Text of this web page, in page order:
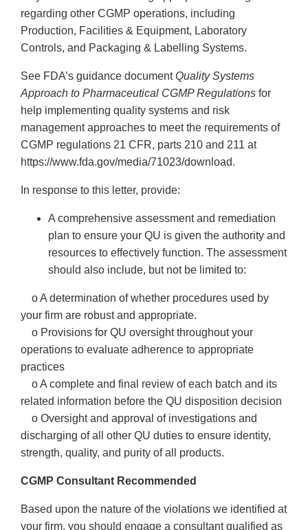
regarding other CGMP operations, including
Production, Facilities & Equipment, Laboratory
Controls, and Packaging & Labelling Systems.
See FDA’s guidance documentQuality Systems
Approach to Pharmaceutical CGMP Regulations for
help implementing quality systems and risk
management approaches to meet the requirements of
CGMP regulations 21 CFR, parts 210 and 211 at
https://www.fda.gov/media/71023/download.
In response to this letter, provide:
A comprehensive assessment and remediation
plan to ensure your QU is given the authority and
resources to effectively function. The assessment
should also include, but not be limited to:
o A determination of whether procedures used by
your firm are robust and appropriate.
o Provisions for QU oversight throughout your
operations to evaluate adherence to appropriate
practices
o A complete and final review of each batch and its
related information before the QU disposition decision
o Oversight and approval of investigations and
discharging of all other QU duties to ensure identity,
strength, quality, and purity of all products.
CGMP Consultant Recommended
Based upon the nature of the violations we identified at
your firm, you should engage a consultant qualified as